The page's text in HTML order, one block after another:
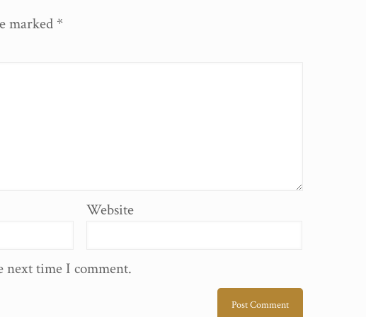
marked *
Website
next time I comment.